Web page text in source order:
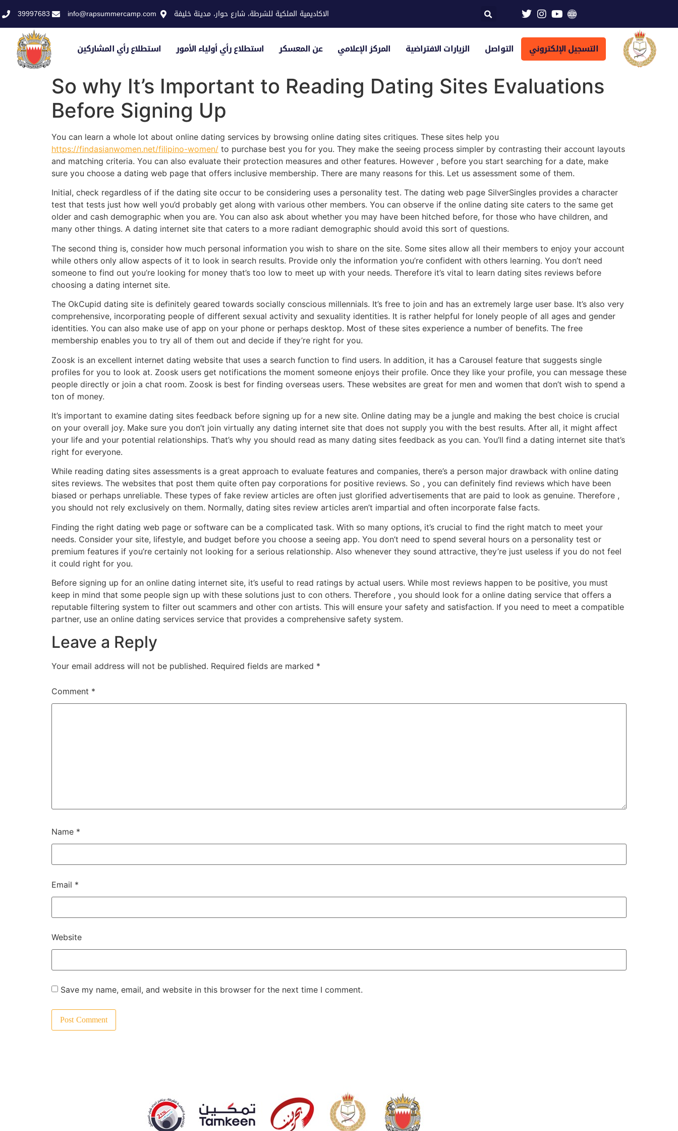
39997683 info@rapsummercamp.com الاكاديمية الملكية للشرطة، شارع حوار، مدينة خليفة
استطلاع رأي المشاركين استطلاع رأي أولياء الأمور عن المعسكر المركز الإعلامي الزيارات الافتراضية التواصل التسجيل الإلكتروني
So why It’s Important to Reading Dating Sites Evaluations
Before Signing Up
You can learn a whole lot about online dating services by browsing online dating sites critiques. These sites help you
https://findasianwomen.net/filipino-women/ to purchase best you for you. They make the seeing process simpler by contrasting their account layouts
and matching criteria. You can also evaluate their protection measures and other features. However , before you start searching for a date, make
sure you choose a dating web page that offers inclusive membership. There are many reasons for this. Let us assessment some of them.
Initial, check regardless of if the dating site occur to be considering uses a personality test. The dating web page SilverSingles provides a character
test that tests just how well you’d probably get along with various other members. You can observe if the online dating site caters to the same get
older and cash demographic when you are. You can also ask about whether you may have been hitched before, for those who have children, and
many other things. A dating internet site that caters to a more radiant demographic should avoid this sort of questions.
The second thing is, consider how much personal information you wish to share on the site. Some sites allow all their members to enjoy your account
while others only allow aspects of it to look in search results. Provide only the information you’re confident with others learning. You don’t need
someone to find out you’re looking for money that’s too low to meet up with your needs. Therefore it’s vital to learn dating sites reviews before
choosing a dating internet site.
The OkCupid dating site is definitely geared towards socially conscious millennials. It’s free to join and has an extremely large user base. It’s also very
comprehensive, incorporating people of different sexual activity and sexuality identities. It is rather helpful for lonely people of all ages and gender
identities. You can also make use of app on your phone or perhaps desktop. Most of these sites experience a number of benefits. The free
membership enables you to try all of them out and decide if they’re right for you.
Zoosk is an excellent internet dating website that uses a search function to find users. In addition, it has a Carousel feature that suggests single
profiles for you to look at. Zoosk users get notifications the moment someone enjoys their profile. Once they like your profile, you can message these
people directly or join a chat room. Zoosk is best for finding overseas users. These websites are great for men and women that don’t wish to spend a
ton of money.
It’s important to examine dating sites feedback before signing up for a new site. Online dating may be a jungle and making the best choice is crucial
on your overall joy. Make sure you don’t join virtually any dating internet site that does not supply you with the best results. After all, it might affect
your life and your potential relationships. That’s why you should read as many dating sites feedback as you can. You’ll find a dating internet site that’s
right for everyone.
While reading dating sites assessments is a great approach to evaluate features and companies, there’s a person major drawback with online dating
sites reviews. The websites that post them quite often pay corporations for positive reviews. So , you can definitely find reviews which have been
biased or perhaps unreliable. These types of fake review articles are often just glorified advertisements that are paid to look as genuine. Therefore ,
you should not rely exclusively on them. Normally, dating sites review articles aren’t impartial and often incorporate false facts.
Finding the right dating web page or software can be a complicated task. With so many options, it’s crucial to find the right match to meet your
needs. Consider your site, lifestyle, and budget before you choose a seeing app. You don’t need to spend several hours on a personality test or
premium features if you’re certainly not looking for a serious relationship. Also whenever they sound attractive, they’re just useless if you do not feel
it could right for you.
Before signing up for an online dating internet site, it’s useful to read ratings by actual users. While most reviews happen to be positive, you must
keep in mind that some people sign up with these solutions just to con others. Therefore , you should look for a online dating service that offers a
reputable filtering system to filter out scammers and other con artists. This will ensure your safety and satisfaction. If you need to meet a compatible
partner, use an online dating services service that provides a comprehensive safety system.
Leave a Reply
Your email address will not be published. Required fields are marked *
Comment *
Name *
Email *
Website
Save my name, email, and website in this browser for the next time I comment.